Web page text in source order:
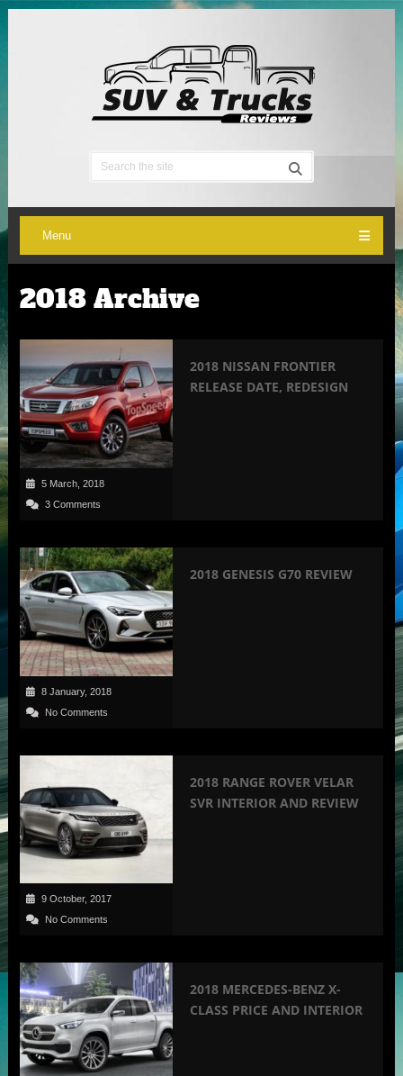
Menu
2018 Archive
5 March, 2018
3 Comments
2018 NISSAN FRONTIER
RELEASE DATE, REDESIGN
8 January, 2018
No Comments
2018 GENESIS G70 REVIEW
9 October, 2017
No Comments
2018 RANGE ROVER VELAR
SVR INTERIOR AND REVIEW
2018 MERCEDES-BENZ X-
CLASS PRICE AND INTERIOR